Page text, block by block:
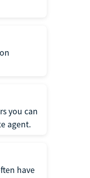
you can
agent.
have